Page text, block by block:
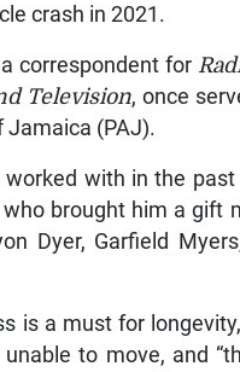
crash in 2021.
correspondent for
Television, once
Jamaica (PAJ).
with in the
brought him a gift
Dyer, Garfield
is a must for
to move, and